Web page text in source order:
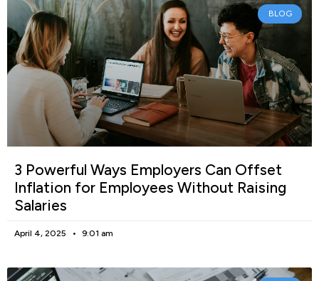
BLOG
3 Powerful Ways Employers Can Offset
Inflation for Employees Without Raising
Salaries
April 4, 2025 9:01 am